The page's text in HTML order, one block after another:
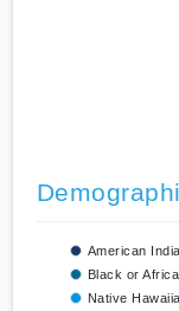
American
Black or
Native